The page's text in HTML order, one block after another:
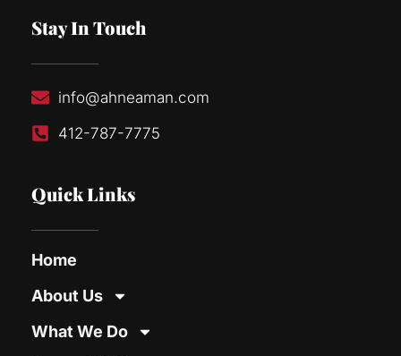
Stay In Touch
info@ahneaman.com
412-787-7775
Quick Links
Home
About Us
What We Do